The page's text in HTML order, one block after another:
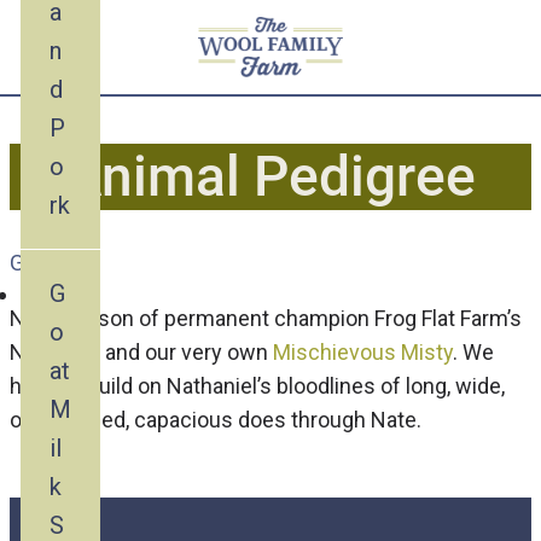
a
n
d
P
o
rk
G
o
at
M
il
k
S
Animal Pedigree
Goat
Nate is a son of permanent champion Frog Flat Farm’s
Nathaniel and our very own Mischievous Misty. We
hope to build on Nathaniel’s bloodlines of long, wide,
open-ribbed, capacious does through Nate.